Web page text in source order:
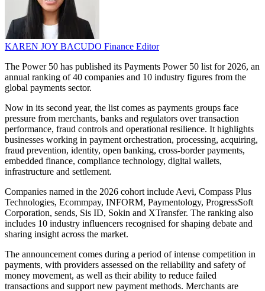
KAREN JOY BACUDO Finance Editor
The Power 50 has published its Payments Power 50 list for 2026, an
annual ranking of 40 companies and 10 industry figures from the
global payments sector.
Now in its second year, the list comes as payments groups face
pressure from merchants, banks and regulators over transaction
performance, fraud controls and operational resilience. It highlights
businesses working in payment orchestration, processing, acquiring,
fraud prevention, identity, open banking, cross-border payments,
embedded finance, compliance technology, digital wallets,
infrastructure and settlement.
Companies named in the 2026 cohort include Aevi, Compass Plus
Technologies, Ecommpay, INFORM, Paymentology, ProgressSoft
Corporation, sends, Sis ID, Sokin and XTransfer. The ranking also
includes 10 industry influencers recognised for shaping debate and
sharing insight across the market.
The announcement comes during a period of intense competition in
payments, with providers assessed on the reliability and safety of
money movement, as well as their ability to reduce failed
transactions and support new payment methods. Merchants are